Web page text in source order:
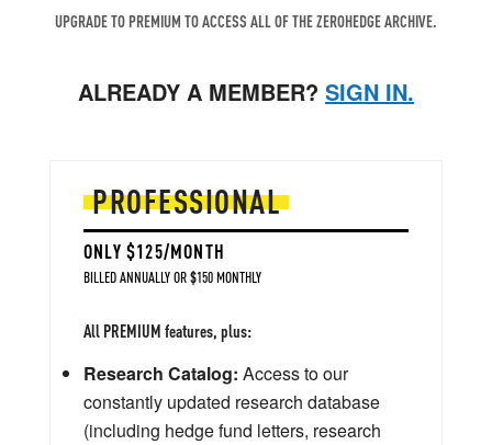
UPGRADE TO PREMIUM TO ACCESS ALL OF THE ZEROHEDGE ARCHIVE.
ALREADY A MEMBER? SIGN IN.
PROFESSIONAL
ONLY $125/MONTH
BILLED ANNUALLY OR $150 MONTHLY
All PREMIUM features, plus:
Research Catalog: Access to our
constantly updated research database
(including hedge fund letters, research